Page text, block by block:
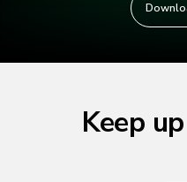
Keep